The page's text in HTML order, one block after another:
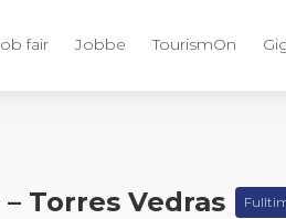
fair Jobbe TourismOn
Torres Vedras